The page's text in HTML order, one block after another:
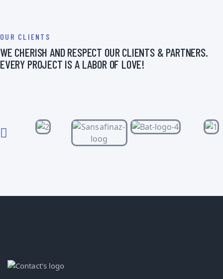
OUR CLIENTS
WE CHERISH AND RESPECT OUR CLIENTS & PARTNERS.
EVERY PROJECT IS A LABOR OF LOVE!